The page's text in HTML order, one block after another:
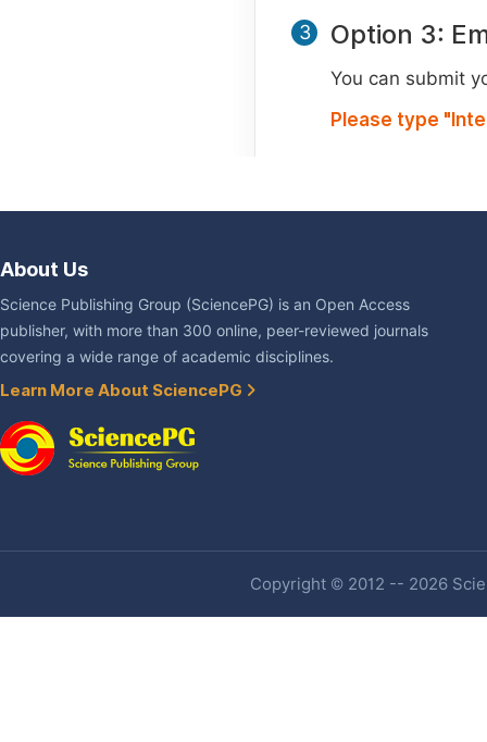
3 Option 3:
You can submit
Please type
About Us
Science Publishing Group (SciencePG) is an Open Access
publisher, with more than 300 online, peer-reviewed journals
covering a wide range of academic disciplines.
Learn More About SciencePG
Copyright © 2012 -- 2026